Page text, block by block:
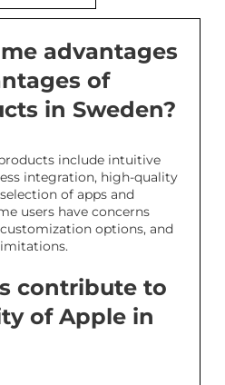
advantages
of
in Sweden?
include intuitive
integration, high-quality
of apps and
users have concerns
options, and
contribute to
of Apple in